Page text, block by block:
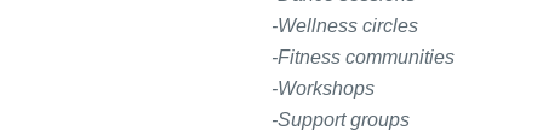
-Wellness circles
-Fitness communities
-Workshops
-Support groups